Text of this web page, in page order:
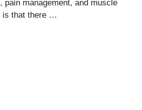
pain management, and muscle
is that there …